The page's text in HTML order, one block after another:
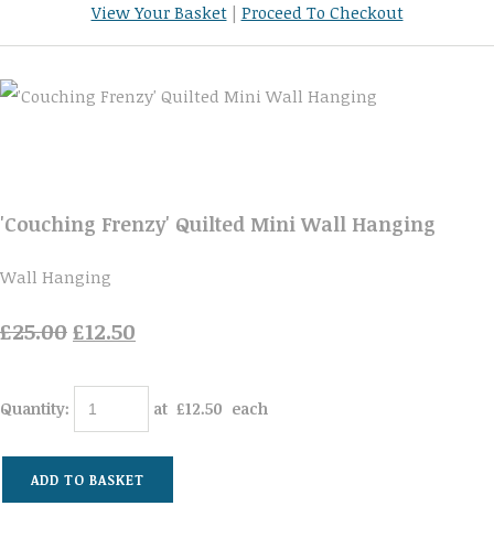
View Your Basket| Proceed To Checkout
'Couching Frenzy' Quilted Mini Wall Hanging
Wall Hanging
£25.00£12.50
Quantity: at £12.50 each
ADD TO BASKET